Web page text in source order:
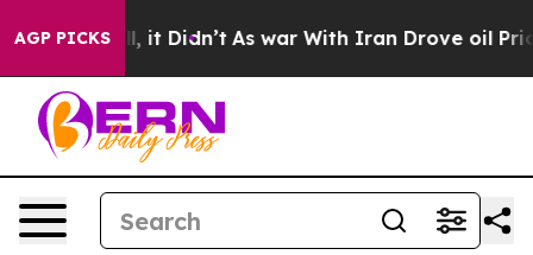
AGP PICKS
Well, it Didn’t As war With Iran Drove oil Prices